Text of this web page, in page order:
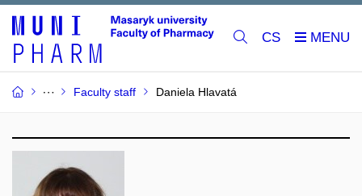
CS
Faculty staff Daniela Hlavatá